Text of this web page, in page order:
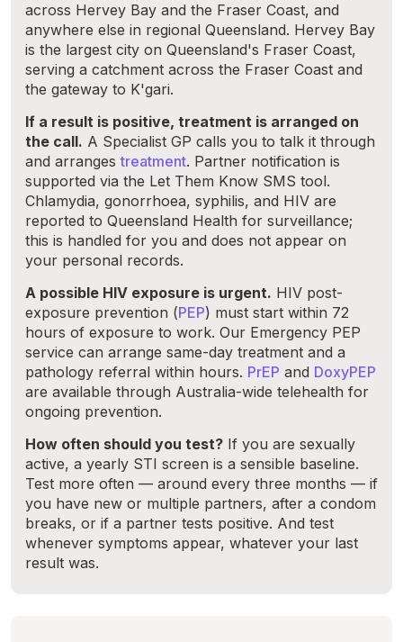
across Hervey Bay and the Fraser Coast, and
anywhere else in regional Queensland. Hervey Bay
is the largest city on Queensland's Fraser Coast,
serving a catchment across the Fraser Coast and
the gateway to K'gari.
If a result is positive, treatment is arranged on
the call. A Specialist GP calls you to talk it through
and arrangestreatment. Partner notification is
supported via the Let Them Know SMS tool.
Chlamydia, gonorrhoea, syphilis, and HIV are
reported to Queensland Health for surveillance;
this is handled for you and does not appear on
your personal records.
A possible HIV exposure is urgent. HIV post-
exposure prevention (PEP) must start within 72
hours of exposure to work. Our Emergency PEP
service can arrange same-day treatment and a
pathology referral within hours. PrEP and DoxyPEP
are available through Australia-wide telehealth for
ongoing prevention.
How often should you test? If you are sexually
active, a yearly STI screen is a sensible baseline.
Test more often — around every three months — if
you have new or multiple partners, after a condom
breaks, or if a partner tests positive. And test
whenever symptoms appear, whatever your last
result was.